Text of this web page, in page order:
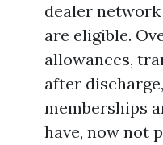
dealer
are eligible.
allowances,
after
memberships
have, now not